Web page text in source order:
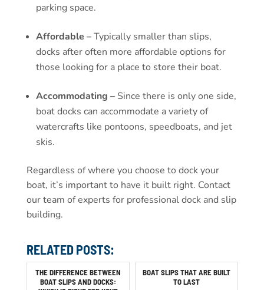
parking space.
Affordable –Typically smaller than slips,
docks after often more affordable options for
those looking for a place to store their boat.
Accommodating – Since there is only one side,
boat docks can accommodate a variety of
watercrafts like pontoons, speedboats, and jet
skis.
Regardless of where you choose to dock your
boat, it’s important to have it built right. Contact
our team of experts for professional dock and slip
building.
RELATED POSTS:
THE DIFFERENCE BETWEEN
BOAT SLIPS AND DOCKS:
BOAT SLIPS THAT ARE BUILT
TO LAST